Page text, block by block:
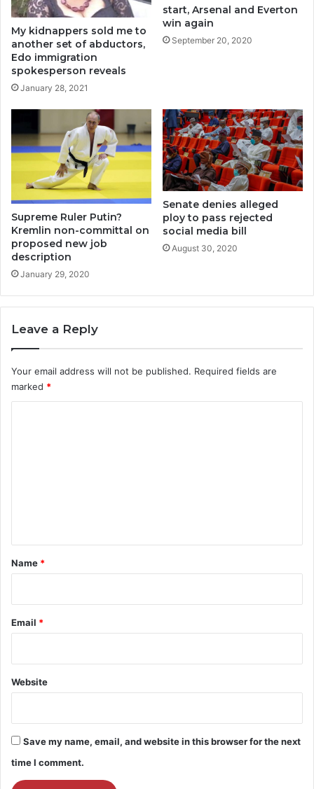
My kidnappers sold me to
another set of abductors,
Edo immigration
spokesperson reveals
January 28, 2021
start, Arsenal and Everton
win again
September 20, 2020
Supreme Ruler Putin?
Kremlin non-committal on
proposed new job
description
January 29, 2020
Senate denies alleged
ploy to pass rejected
social media bill
August 30, 2020
Leave a Reply
Your email address will not be published. Required fields are
marked *
*
Name *
Email *
Website
Save my name, email, and website in this browser for the next
time I comment.